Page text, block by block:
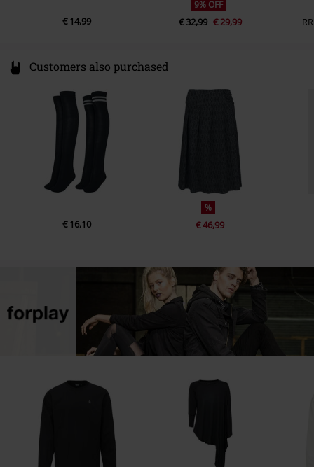
€ 14,99
9% OFF
€ 32,99 € 29,99
Customers also purchased
€ 16,10
%
€ 46,99